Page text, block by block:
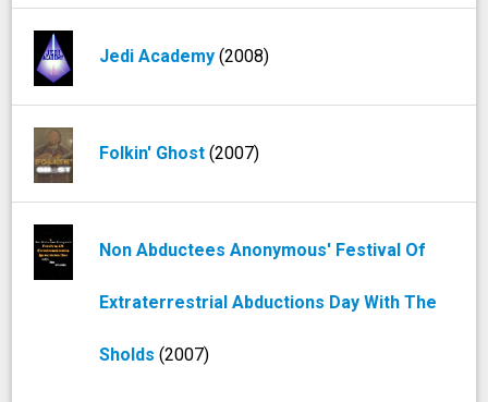
Jedi Academy(2008)
Folkin' Ghost(2007)
Non Abductees Anonymous' Festival Of
Extraterrestrial Abductions Day With The
Sholds(2007)